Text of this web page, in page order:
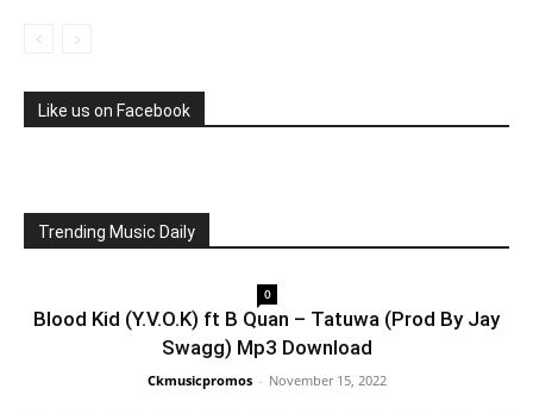
Like us on Facebook
Trending Music Daily
0
Blood Kid (Y.V.O.K) ft B Quan – Tatuwa (Prod By Jay
Swagg) Mp3 Download
Ckmusicpromos - November 15, 2022